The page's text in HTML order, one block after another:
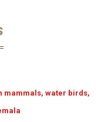
mammals, water birds,